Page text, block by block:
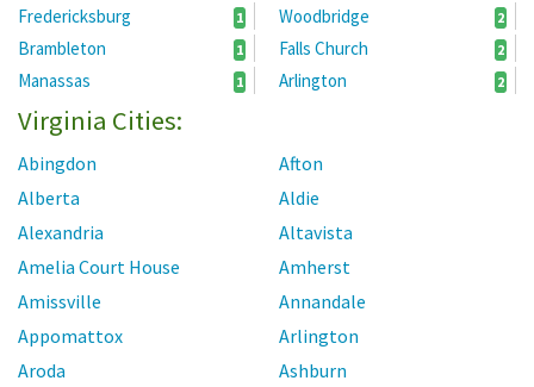
Fredericksburg 1 Woodbridge 2
Brambleton 1 Falls Church 2
Manassas 1 Arlington 2
Virginia Cities:
Abingdon
Afton
Alberta
Aldie
Alexandria
Altavista
Amelia Court House
Amherst
Amissville
Annandale
Appomattox
Arlington
Aroda
Ashburn